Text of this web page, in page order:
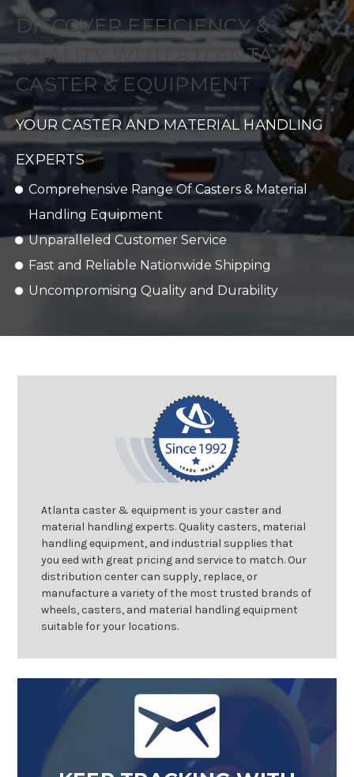
DISCOVER EFFICIENCY &
QUALITY WITH ATLANTA
CASTER & EQUIPMENT
YOUR CASTER AND MATERIAL HANDLING
EXPERTS
Comprehensive Range Of Casters & Material
Handling Equipment
Unparalleled Customer Service
Fast and Reliable Nationwide Shipping
Uncompromising Quality and Durability
Atlanta caster & equipment is your caster and
material handling experts. Quality casters, material
handling equipment, and industrial supplies that
you eed with great pricing and service to match. Our
distribution center can supply, replace, or
manufacture a variety of the most trusted brands of
wheels, casters, and material handling equipment
suitable for your locations.